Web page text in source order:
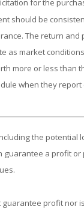
for the
should be
The return and
as market
more or less than
when they
the potential
guarantee a profit or
profit nor